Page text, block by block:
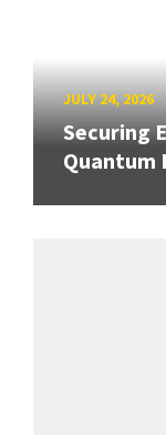
JULY 24, 2026
Securing
Quantum